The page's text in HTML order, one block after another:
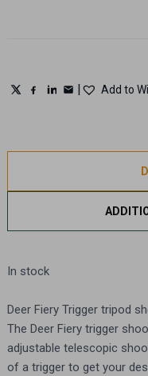
Add to
In stock
Deer Fiery Trigger tripod
The Deer Fiery trigger
adjustable telescopic
of a trigger to get your